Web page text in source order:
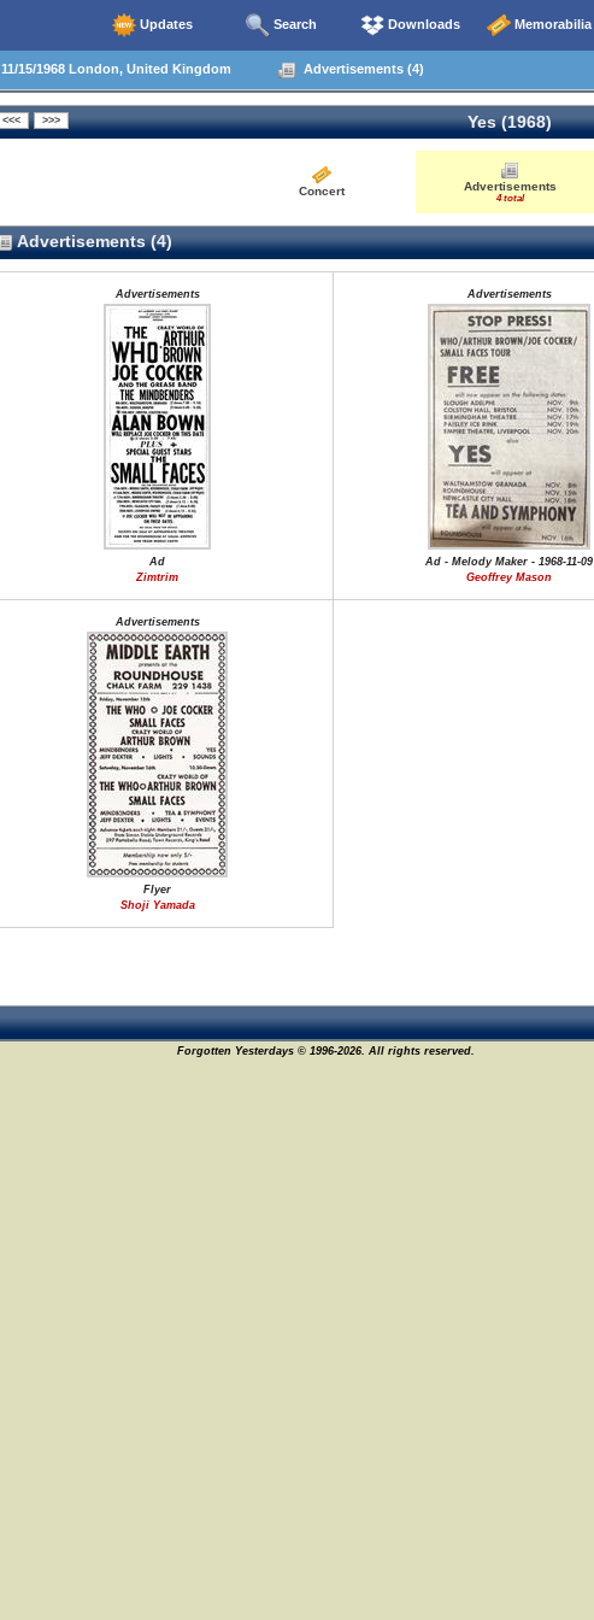
Updates Search Downloads Memorabilia
11/15/1968 London, United Kingdom Advertisements (4)
Yes (1968)
Concert Advertisements
4 total
Advertisements (4)
Advertisements
Ad
Zimtrim
Advertisements
Ad - Melody Maker - 1968-11-09
Geoffrey Mason
Advertisements
Flyer
Shoji Yamada
Forgotten Yesterdays © 1996-2026. All rights reserved.